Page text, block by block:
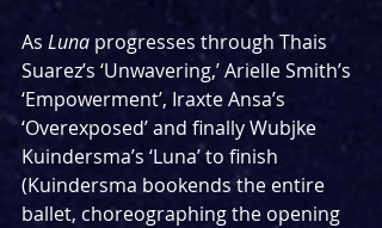
As Luna progresses through Thais
Suarez’s ‘Unwavering,’ Arielle Smith’s
‘Empowerment’, Iraxte Ansa’s
‘Overexposed’ and finally Wubjke
Kuindersma’s ‘Luna’ to finish
(Kuindersma bookends the entire
ballet, choreographing the opening